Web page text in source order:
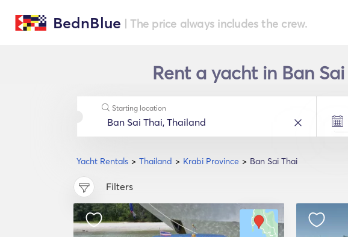
BednBlue | The price always includes the crew.
Rent a yacht in Ban
Yacht Rentals Thailand Krabi Province Ban Sai Thai
Starting location
Filters